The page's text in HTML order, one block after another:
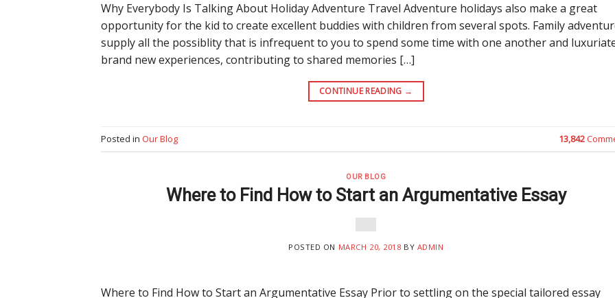
Why Everybody Is Talking About Holiday Adventure Travel Adventure holidays also make a great
opportunity for the kid to create excellent buddies with children from several spots. Family
supply all the possiblity that is infrequent to you to spend some time with one another and
brand new experiences, contributing to shared memories […]
CONTINUE READING →
Posted in Our Blog 13,842
OUR BLOG
Where to Find How to Start an Argumentative Essay
POSTED ON MARCH 20, 2018 BY ADMIN
Where to Find How to Start an Argumentative Essay Prior to settling on the special tailored essay